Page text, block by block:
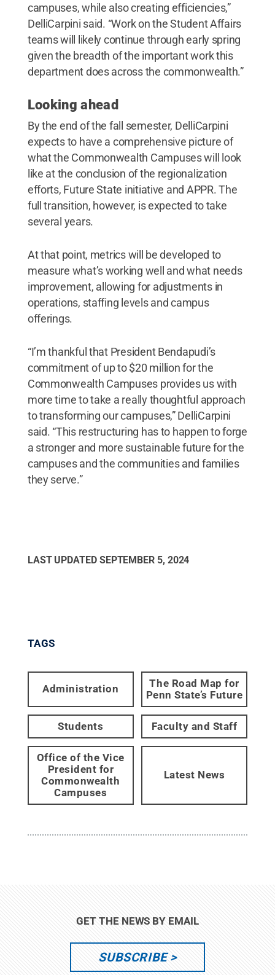
campuses, while also creating efficiencies,”
DelliCarpini said. “Work on the Student Affairs
teams will likely continue through early spring
given the breadth of the important work this
department does across the commonwealth.”
Looking ahead
By the end of the fall semester, DelliCarpini
expects to have a comprehensive picture of
what the Commonwealth Campuses will look
like at the conclusion of the regionalization
efforts, Future State initiative and APPR. The
full transition, however, is expected to take
several years.
At that point, metrics will be developed to
measure what’s working well and what needs
improvement, allowing for adjustments in
operations, staffing levels and campus
offerings.
“I’m thankful that President Bendapudi’s
commitment of up to $20 million for the
Commonwealth Campuses provides us with
more time to take a really thoughtful approach
to transforming our campuses,” DelliCarpini
said. “This restructuring has to happen to forge
a stronger and more sustainable future for the
campuses and the communities and families
they serve.”
LAST UPDATED SEPTEMBER 5, 2024
TAGS
Administration
The Road Map for
Penn State’s Future
Students Faculty and Staff
Office of the Vice
President for
Commonwealth
Campuses
Latest News
GET THE NEWS BY EMAIL
SUBSCRIBE